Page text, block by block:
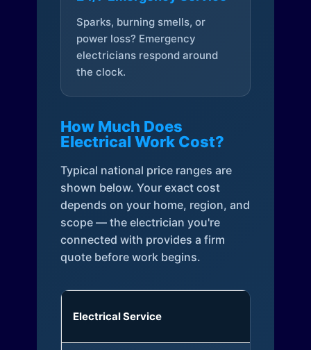
Sparks, burning smells, or
power loss? Emergency
electricians respond around
the clock.
How Much Does
Electrical Work Cost?
Typical national price ranges are
shown below. Your exact cost
depends on your home, region, and
scope — the electrician you're
connected with provides a firm
quote before work begins.
Electrical Service